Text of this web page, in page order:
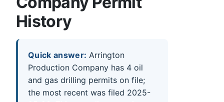
History
Quick answer: Arrington
Production Company has 4 oil
and gas drilling permits on file;
the most recent was filed 2025-